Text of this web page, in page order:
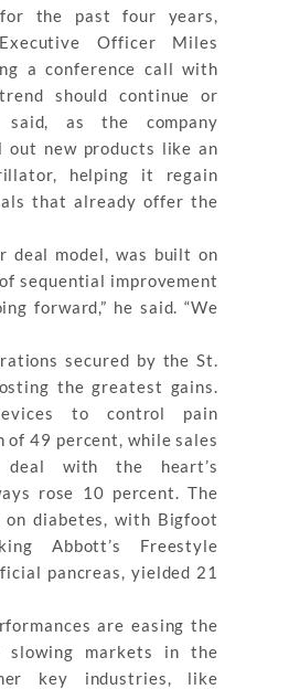
the past four years,
Officer Miles
a conference call with
should continue or
said, as the company
out new products like an
helping it regain
that already offer the
deal model, was built on
sequential improvement
forward,” he said. “We
secured by the St.
the greatest gains.
to control pain
of 49 percent, while sales
with the heart’s
rose 10 percent. The
on diabetes, with Bigfoot
Abbott’s Freestyle
pancreas, yielded 21
are easing the
slowing markets in the
key industries, like